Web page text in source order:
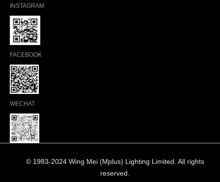
INSTAGRAM
FACEBOOK
WECHAT
© 1983-2024 Wing Mei (Mplus) Lighting Limited. All rights
reserved.